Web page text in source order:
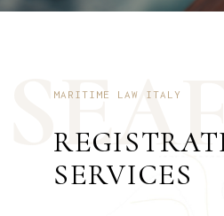
SEA
MARITIME LAW ITALY
SERVICES